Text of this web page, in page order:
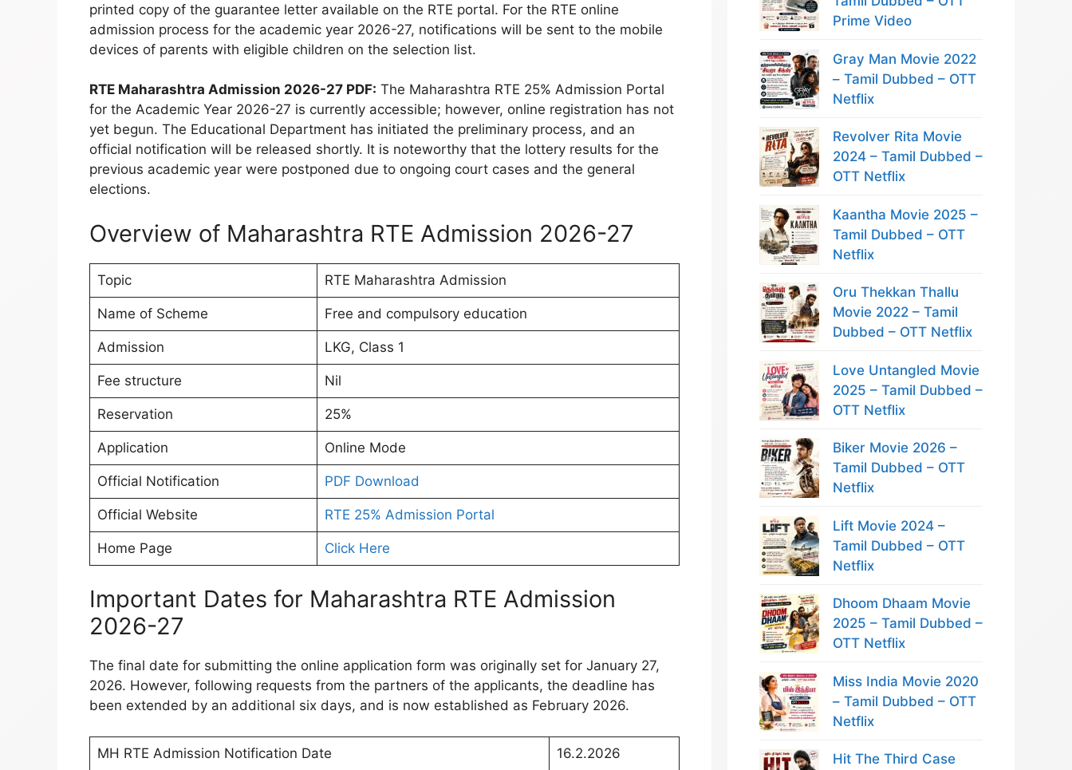
printed copy of the guarantee letter available on the RTE portal. For the RTE online
admission process for the academic year 2026-27, notifications will be sent to the mobile
devices of parents with eligible children on the selection list.
RTE Maharashtra Admission 2026-27 PDF: The Maharashtra RTE 25% Admission Portal
for the Academic Year 2026-27 is currently accessible; however, online registration has not
yet begun. The Educational Department has initiated the preliminary process, and an
official notification will be released shortly. It is noteworthy that the lottery results for the
previous academic year were postponed due to ongoing court cases and the general
elections.
Overview of Maharashtra RTE Admission 2026-27
Topic RTE Maharashtra Admission
Name of Scheme Free and compulsory education
Admission LKG, Class 1
Fee structure Nil
Reservation 25%
Application Online Mode
Official Notification PDF Download
Official Website RTE 25% Admission Portal
Home Page Click Here
Important Dates for Maharashtra RTE Admission
2026-27
The final date for submitting the online application form was originally set for January 27,
2026. However, following requests from the partners of the applicants, the deadline has
been extended by an additional six days, and is now established as February 2026.
MH RTE Admission Notification Date 16.2.2026
Prime Video
Gray Man Movie 2022
– Tamil Dubbed – OTT
Netflix
Revolver Rita Movie
2024 – Tamil Dubbed –
OTT Netflix
Kaantha Movie 2025 –
Tamil Dubbed – OTT
Netflix
Oru Thekkan Thallu
Movie 2022 – Tamil
Dubbed – OTT Netflix
Love Untangled Movie
2025 – Tamil Dubbed –
OTT Netflix
Biker Movie 2026 –
Tamil Dubbed – OTT
Netflix
Lift Movie 2024 –
Tamil Dubbed – OTT
Netflix
Dhoom Dhaam Movie
2025 – Tamil Dubbed –
OTT Netflix
Miss India Movie 2020
– Tamil Dubbed – OTT
Netflix
Hit The Third Case